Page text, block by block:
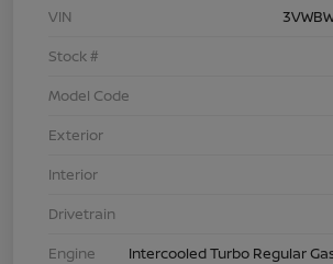
VIN
Stock #
Model Code
Exterior
Interior
Drivetrain
Engine
Intercooled Turbo Regular